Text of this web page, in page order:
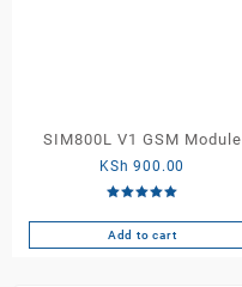
SIM800L V1 GSM Module
KSh 900.00
5.00
out of 5
Add to cart